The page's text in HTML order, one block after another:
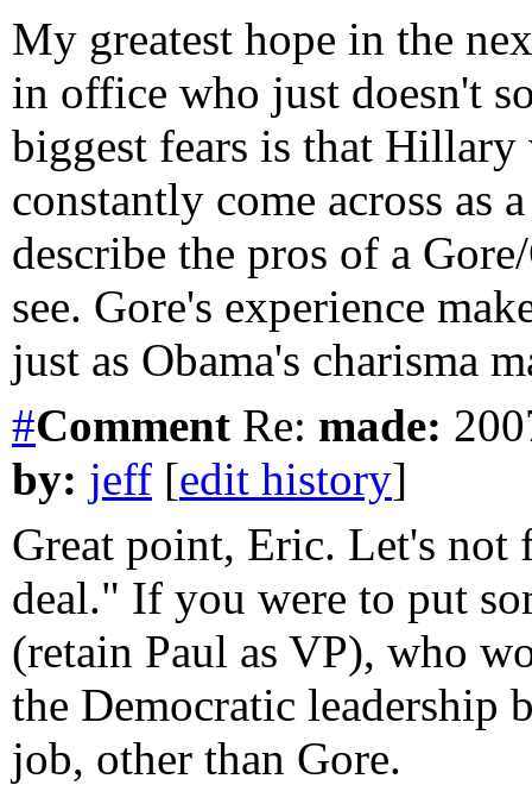
My greatest hope in the
in office who just doesn't
biggest fears is that
constantly come across as
describe the pros of a
see. Gore's experience
just as Obama's charisma
#Comment Re: made:
by: jeff [edit history]
Great point, Eric. Let's not
deal." If you were to put
(retain Paul as VP), who
the Democratic leadership
job, other than Gore.